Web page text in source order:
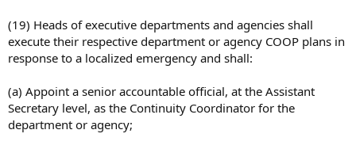
(19) Heads of executive departments and agencies shall
execute their respective department or agency COOP plans in
response to a localized emergency and shall:
(a) Appoint a senior accountable official, at the Assistant
Secretary level, as the Continuity Coordinator for the
department or agency;